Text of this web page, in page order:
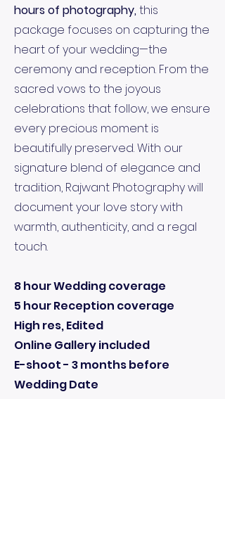
hours of photography,this
package focuses on capturing the
heart of your wedding—the
ceremony and reception. From the
sacred vows to the joyous
celebrations that follow, we ensure
every precious moment is
beautifully preserved. With our
signature blend of elegance and
tradition, Rajwant Photography will
document your love story with
warmth, authenticity, and a regal
touch.
8 hour Wedding coverage
5 hour Reception coverage
High res, Edited
Online Gallery included
E-shoot - 3 months before
Wedding Date